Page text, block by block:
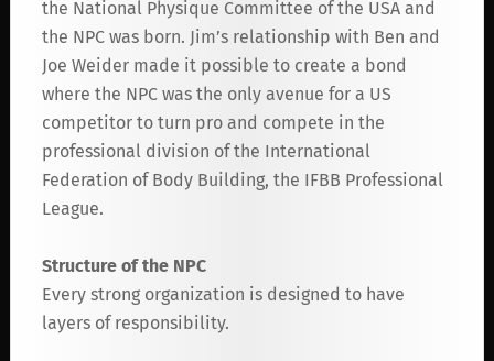
the National Physique Committee of the USA and
the NPC was born. Jim’s relationship with Ben and
Joe Weider made it possible to create a bond
where the NPC was the only avenue for a US
competitor to turn pro and compete in the
professional division of the International
Federation of Body Building, the IFBB Professional
League.
Structure of the NPC
Every strong organization is designed to have
layers of responsibility.